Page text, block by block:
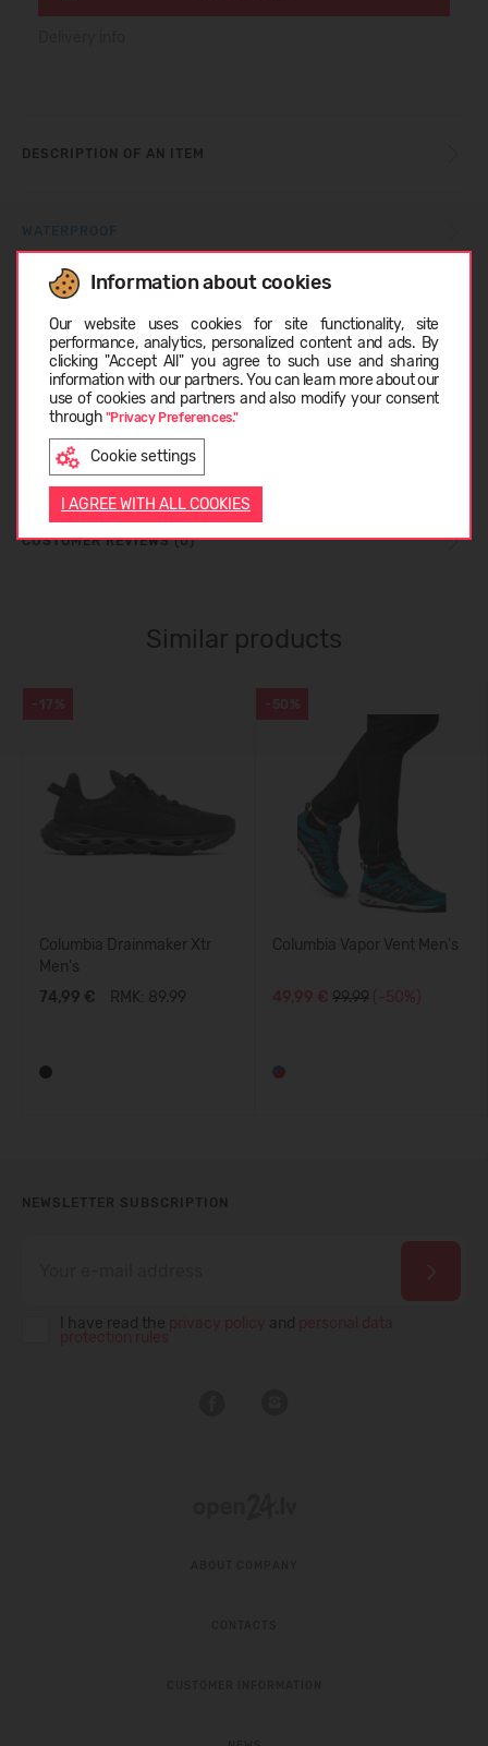
Information about cookies
Our website uses cookies for site functionality, site
performance, analytics, personalized content and ads. By
clicking "Accept All" you agree to such use and sharing
information with our partners. You can learn more about our
use of cookies and partners and also modify your consent
through "Privacy Preferences."
Cookie settings
I AGREE WITH ALL COOKIES
DESCRIPTION OF AN ITEM
CARE INSTRUCTIONS
ABOUT COLUMBIA
CUSTOMER REVIEWS (0)
Similar products
-17%
Columbia Drainmaker Xtr
Men's
74,99 €
RMK: 89.99
-50%
Columbia Vapor Vent Men's
49,99 € 99.99 (-50%)
NEWSLETTER SUBSCRIPTION
I have read the and
LATVIEŠU